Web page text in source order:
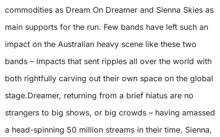
commodities as Dream On Dreamer and Sienna Skies as
main supports for the run. Few bands have left such an
impact on the Australian heavy scene like these two
bands – impacts that sent ripples all over the world with
both rightfully carving out their own space on the global
stage.Dreamer, returning from a brief hiatus are no
strangers to big shows, or big crowds – having amassed
a head-spinning 50 million streams in their time. Sienna,